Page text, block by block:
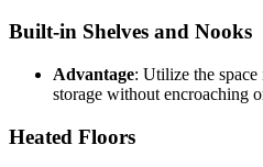
Built-in Shelves and Nooks
Advantage: Utilize the
storage without encroaching
Heated Floors